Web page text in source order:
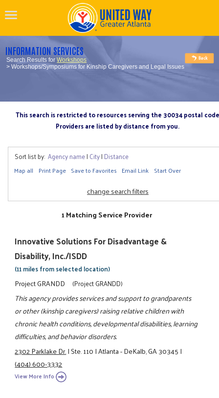
INFORMATION SERVICES
Search Results forWorkshops
> Workshops/Symposiums for Kinship Caregivers and Legal Issues
This search is restricted to resources serving the 30034 postal code
Providers are listed by distance from you.
Sort list by: Agency name| City| Distance
Map all Print Page Save to Favorites Email Link Start Over
change search filters
1 Matching Service Provider
Innovative Solutions For Disadvantage &
Disability, Inc./ISDD
(11 miles from selected location)
Project GRANDD (Project GRANDD)
This agency provides services and support to grandparents
or other (kinship caregivers) raising relative children with
chronic health conditions, developmental disabilities, learning
difficulties, and behavior disorders.
2302 Parklake Dr.|Ste. 110|Atlanta - DeKalb, GA 30345|
(404) 600-3332
View More Info